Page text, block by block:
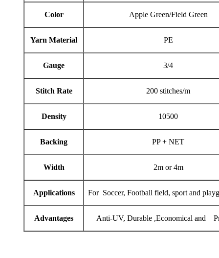
Color Apple Green/Field Green
Yarn Material PE
Gauge 3/4
Stitch Rate 200 stitches/m
Density 10500
Backing PP + NET
Width 2m or 4m
Applications For Soccer, Football field, sport and
Advantages Anti-UV, Durable ,Economical and